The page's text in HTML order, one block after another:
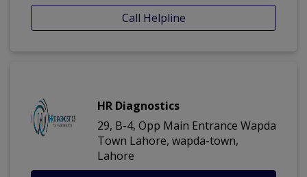
Call Helpline
HR Diagnostics
29, B-4, Opp Main Entrance Wapda
Town Lahore, wapda-town,
Lahore